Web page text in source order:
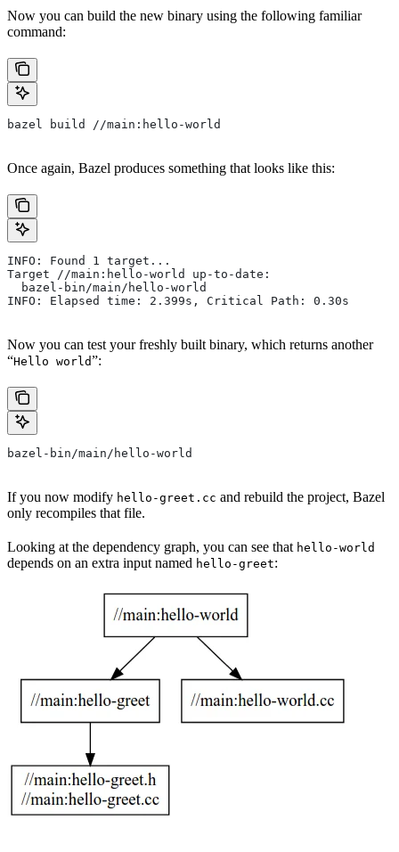
Now you can build the new binary using the following familiar
command:
bazel build //main:hello-world
Once again, Bazel produces something that looks like this:
INFO: Found 1 target...
Target //main:hello-world up-to-date:
  bazel-bin/main/hello-world
INFO: Elapsed time: 2.399s, Critical Path: 0.30s
Now you can test your freshly built binary, which returns another
“Hello world”:
bazel-bin/main/hello-world
If you now modify hello-greet.cc and rebuild the project, Bazel
only recompiles that file.
Looking at the dependency graph, you can see that hello-world
depends on an extra input named hello-greet: